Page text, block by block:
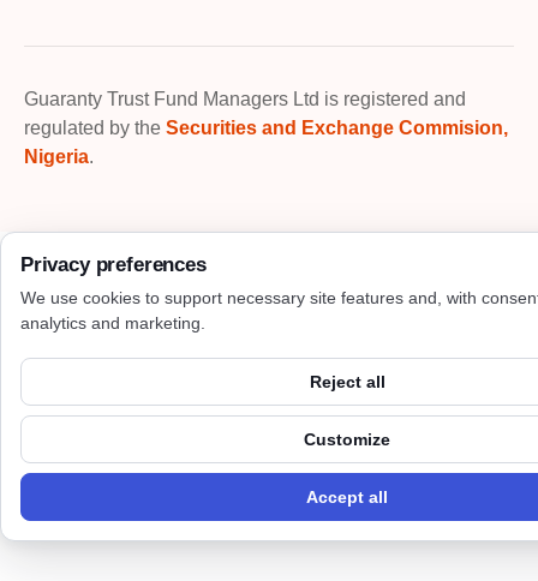
Guaranty Trust Fund Managers Ltd is registered and
regulated by the Securities and Exchange Commision,
Nigeria.
Privacy preferences
We use cookies to support necessary site features and, with
analytics and marketing.
Reject all
Customize
Accept all